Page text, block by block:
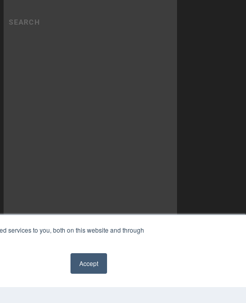
services to you, both on this website and through
Accept